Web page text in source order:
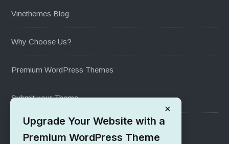
Vinethemes Blog
Why Choose Us?
Premium WordPress Themes
Submit your Theme
1000+ Free Wordpress Themes
×
Upgrade Your Website with a
Premium WordPress Theme